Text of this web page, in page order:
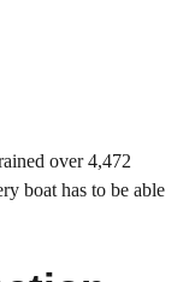
over 4,472
boat has to be able